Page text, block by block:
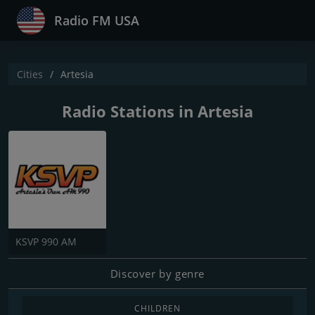
Radio FM USA
Cities Artesia
Radio Stations in Artesia
KSVP 990 AM
Discover by genre
CHILDREN